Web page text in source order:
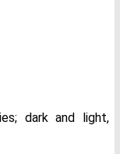
dark and light,